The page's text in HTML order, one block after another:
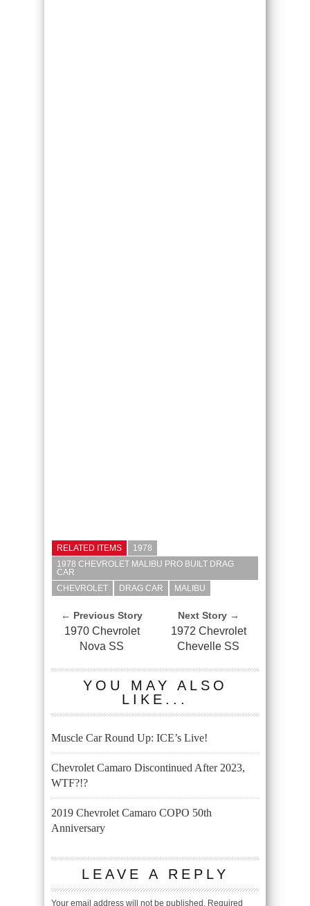
RELATED ITEMS
1978
1978 CHEVROLET MALIBU PRO BUILT DRAG
CAR
CHEVROLET
DRAG CAR MALIBU
← Previous Story
1970 Chevrolet
Nova SS
Next Story →
1972 Chevrolet
Chevelle SS
YOU MAY ALSO
LIKE...
Muscle Car Round Up: ICE’s Live!
Chevrolet Camaro Discontinued After 2023,
WTF?!?
2019 Chevrolet Camaro COPO 50th
Anniversary
LEAVE A REPLY
Your email address will not be published. Required